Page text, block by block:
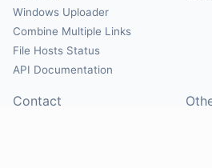
Windows Uploader
Combine Multiple Links
File Hosts Status
API Documentation
Contact